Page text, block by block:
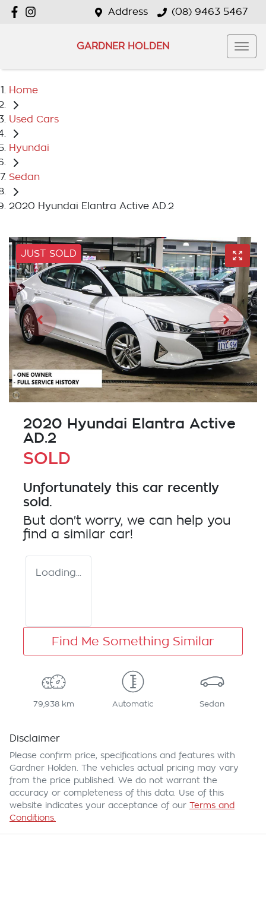
Address (08) 9463 5467
GARDNER HOLDEN
Home
Used Cars
Hyundai
Sedan
2020 Hyundai Elantra Active AD.2
JUST SOLD
2020 Hyundai Elantra Active
AD.2
SOLD
Unfortunately this car recently
sold.
But don't worry, we can help you
find a similar car!
Loading...
Find Me Something Similar
79,938 km Automatic Sedan
Disclaimer
Please confirm price, specifications and features with
Gardner Holden . The vehicles actual pricing may vary
from the price published. We do not warrant the
accuracy or completeness of this data. Use of this
website indicates your acceptance of our Terms and
Conditions.